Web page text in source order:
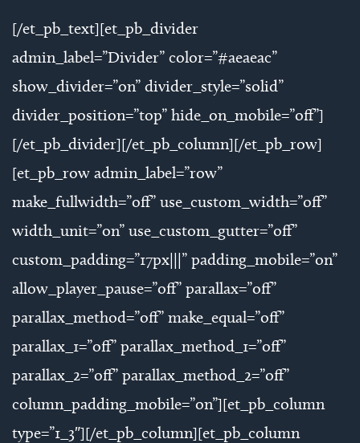
[/et_pb_text][et_pb_divider
admin_label=”Divider” color=”#aeaeac”
show_divider=”on” divider_style=”solid”
divider_position=”top” hide_on_mobile=”off”]
[/et_pb_divider][/et_pb_column][/et_pb_row]
[et_pb_row admin_label=”row”
make_fullwidth=”off” use_custom_width=”off”
width_unit=”on” use_custom_gutter=”off”
custom_padding=”17px|||” padding_mobile=”on”
allow_player_pause=”off” parallax=”off”
parallax_method=”off” make_equal=”off”
parallax_1=”off” parallax_method_1=”off”
parallax_2=”off” parallax_method_2=”off”
column_padding_mobile=”on”][et_pb_column
type=”1_3″][/et_pb_column][et_pb_column